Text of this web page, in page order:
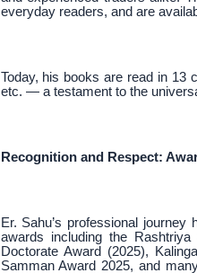
everyday readers, and are
Today, his books are read in 13
etc. — a testament to the
Recognition and Respect:
Er. Sahu’s professional
awards including the
Doctorate Award (2025),
Samman Award 2025, and